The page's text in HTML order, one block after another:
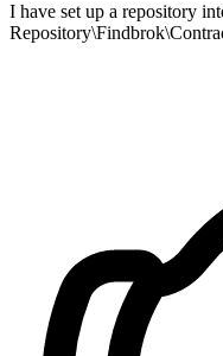
I have set up a repository